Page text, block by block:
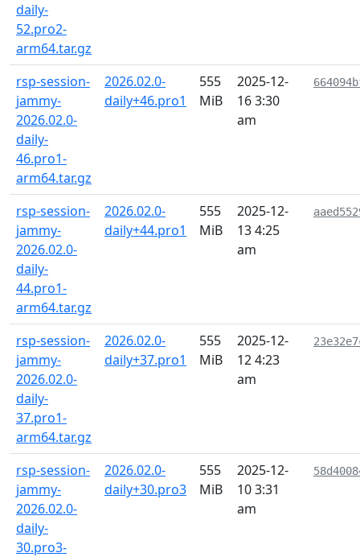
daily-
52.pro2-
arm64.tar.gz
rsp-session-
jammy-
2026.02.0-
daily-
46.pro1-
arm64.tar.gz
2026.02.0-
daily+46.pro1
555
MiB
2025-12-
16 3:30
am
rsp-session-
jammy-
2026.02.0-
daily-
44.pro1-
arm64.tar.gz
2026.02.0-
daily+44.pro1
555
MiB
2025-12-
13 4:25
am
rsp-session-
jammy-
2026.02.0-
daily-
37.pro1-
arm64.tar.gz
2026.02.0-
daily+37.pro1
555
MiB
2025-12-
12 4:23
am
rsp-session-
jammy-
2026.02.0-
daily-
30.pro3-
2026.02.0-
daily+30.pro3
555
MiB
2025-12-
10 3:31
am